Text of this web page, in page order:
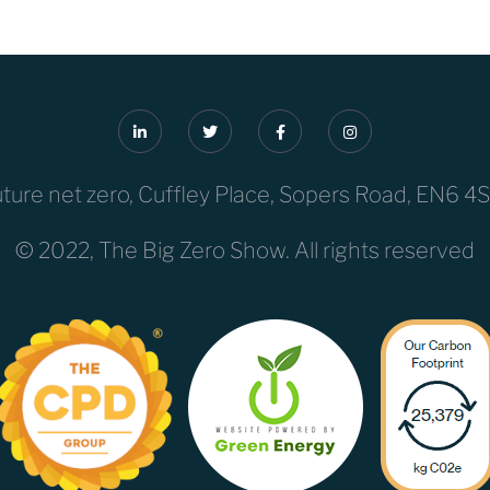
net zero, Cuffley Place, Sopers Road, EN6
© 2022, The Big Zero Show. All rights reserved